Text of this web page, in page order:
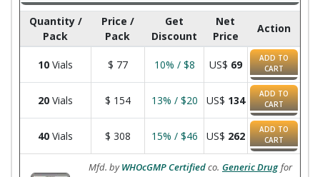
Quantity /
Pack
Price /
Pack
Get
Discount
Net
Price
Action
10 Vials $ 77 10% / $8 US$ 69
ADD TO
CART
20 Vials $ 154 13% / $20 US$ 134
ADD TO
CART
40 Vials $ 308 15% / $46 US$ 262
ADD TO
CART
Mfd. byWHOcGMP Certifiedco. Generic Drug for